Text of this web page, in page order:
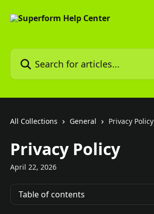
Search for articles...
All Collections General Privacy Policy
Privacy Policy
April 22, 2026
Table of contents